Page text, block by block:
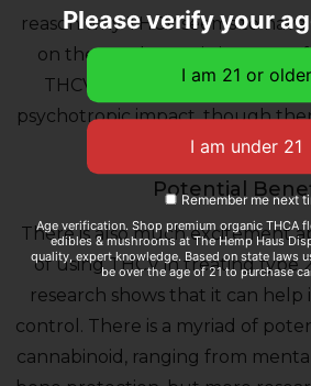
reason why THCV seems to
on the psychotropic impacts of
THCV in high doses is
psychotropic impact, though
evidence thus
Potential
There is also much excitement
of using THCV in treating type
research shows that it can
control. There is a myriad of
cannabinoid, ranging from
Please verify your
Remember me next
Age verification. Shop premium organic THCA
edibles & mushrooms at The Hemp Haus
quality, expert knowledge. Based on state laws
be over the age of 21 to purchase